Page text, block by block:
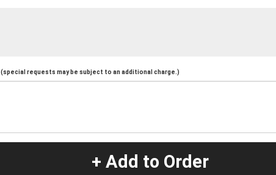
(special requests may be subject to an additional charge.)
+ Add to Order